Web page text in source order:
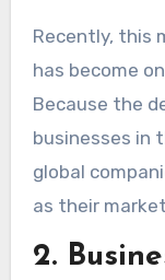
Recently, this
has become
Because the
businesses in
global
as their
2.